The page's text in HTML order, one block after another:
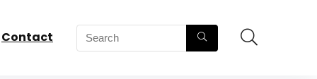
Contact